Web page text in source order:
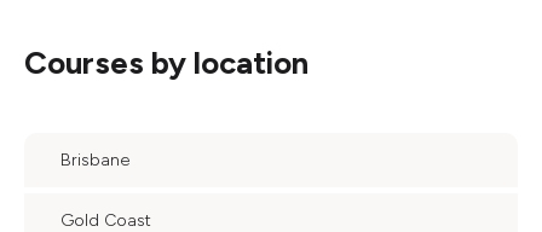
Courses by location
Brisbane
Gold Coast